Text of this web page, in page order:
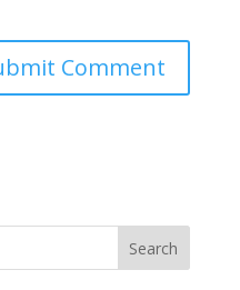
Search